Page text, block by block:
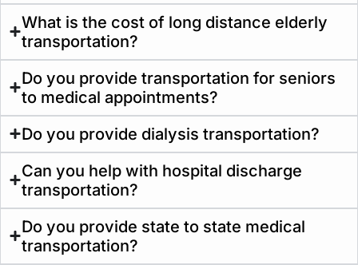
What is the cost of long distance elderly
transportation?
Do you provide transportation for seniors
to medical appointments?
Do you provide dialysis transportation?
Can you help with hospital discharge
transportation?
Do you provide state to state medical
transportation?